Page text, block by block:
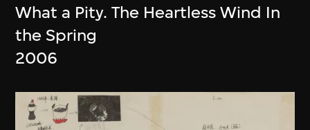
What a Pity. The Heartless Wind In
the Spring
2006